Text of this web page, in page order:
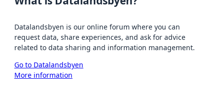
Datalandsbyen is our online forum where you can
request data, share experiences, and ask for advice
related to data sharing and information management.
Go to Datalandsbyen
More information